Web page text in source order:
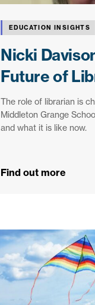
EDUCATION INSIGHTS
Nicki
Future of
The role of librarian is
Middleton Grange
and what it is like now.
Find out more